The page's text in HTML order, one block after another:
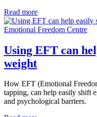
Read more
Using EFT can
weight
How EFT (Emotional
tapping, can help easily shift
and psychological barriers.